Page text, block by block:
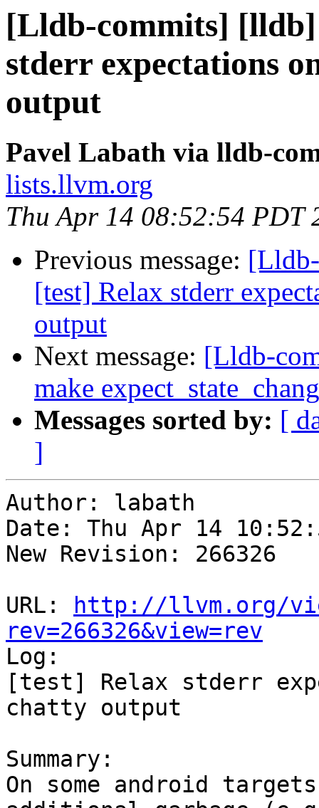
[Lldb-commits]
stderr expectations
output
Pavel Labath via lldb-
lists.llvm.org
Thu Apr 14 08:52:54 PDT
Previous message:
[test] Relax stderr
output
Next message: [Lldb-
make
Messages sorted by: [
]
Author: labath
Date: Thu Apr 14
New Revision: 266326
URL:
http://llvm.org/
rev=266326&view=rev
Log:
[test] Relax stderr
chatty output
Summary:
On some android